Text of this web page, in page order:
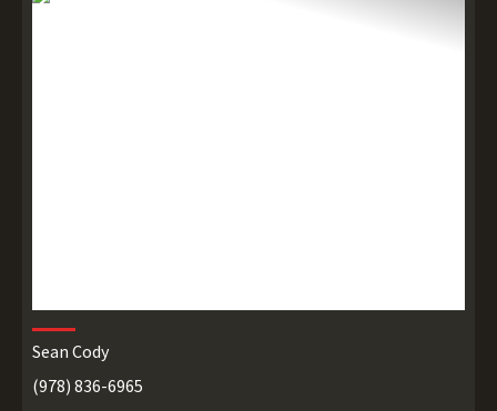
Sean Cody
(978) 836-6965